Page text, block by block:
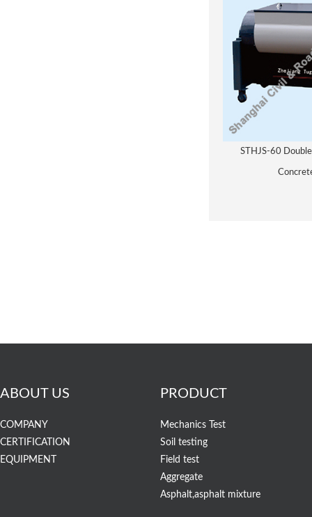
STHJS-60
ABOUT US
COMPANY
CERTIFICATION
EQUIPMENT
PRODUCT
Mechanics Test
Soil testing
Field test
Aggregate
Asphalt,asphalt mixture